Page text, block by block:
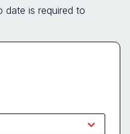
date is required to